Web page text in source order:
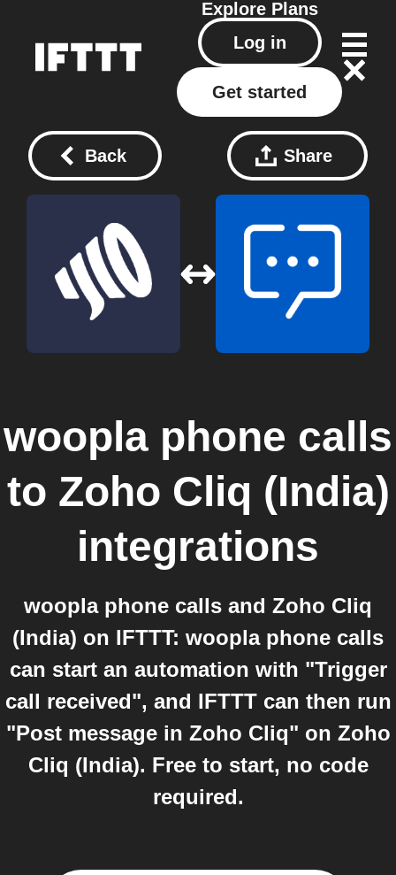
Explore Plans
Log in
Get started
Back Share
woopla phone calls
to Zoho Cliq (India)
integrations
woopla phone calls and Zoho Cliq
(India) on IFTTT: woopla phone calls
can start an automation with "Trigger
call received", and IFTTT can then run
"Post message in Zoho Cliq" on Zoho
Cliq (India). Free to start, no code
required.